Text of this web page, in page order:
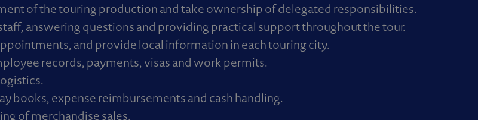
of the touring production and take ownership of delegated responsibilities.
answering questions and providing practical support throughout the tour.
and provide local information in each touring city.
records, payments, visas and work permits.
books, expense reimbursements and cash handling.
of merchandise sales.